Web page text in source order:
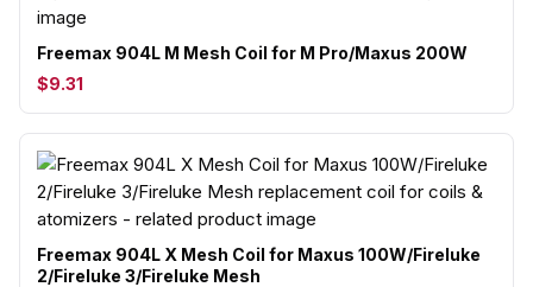
Freemax 904L M Mesh Coil for M Pro/Maxus 200W
$9.31
Freemax 904L X Mesh Coil for Maxus 100W/Fireluke
2/Fireluke 3/Fireluke Mesh